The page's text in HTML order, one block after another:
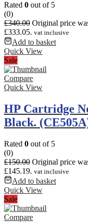
Rated 0 out of 5
(0)
£340.00 Original price
£333.05. vat inclusive
Add to basket
Quick View
Sale
Compare
Quick View
HP Cartridge
Black.
Rated 0 out of 5
(0)
£150.00 Original price
£145.19. vat inclusive
Add to basket
Quick View
Sale
Compare